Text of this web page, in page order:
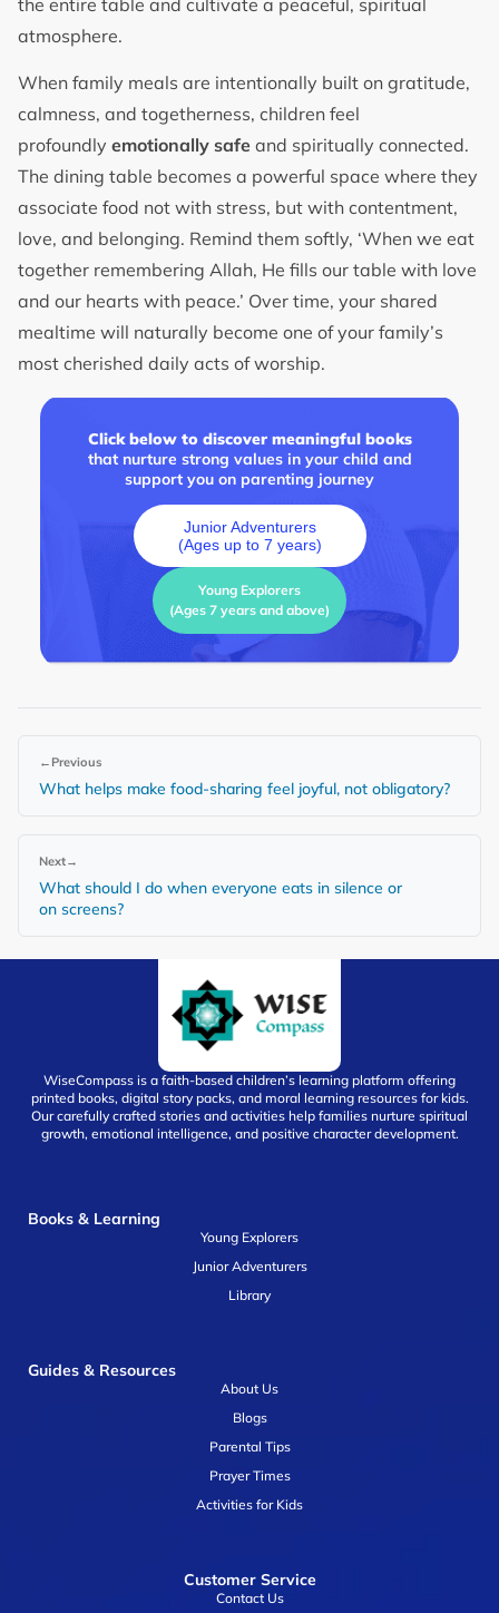
atmosphere.
When family meals are intentionally built on gratitude,
calmness, and togetherness, children feel
profoundly emotionally safe and spiritually connected.
The dining table becomes a powerful space where they
associate food not with stress, but with contentment,
love, and belonging. Remind them softly, ‘When we eat
together remembering Allah, He fills our table with love
and our hearts with peace.’ Over time, your shared
mealtime will naturally become one of your family’s
most cherished daily acts of worship.
Click below to discover meaningful books
that nurture strong values in your child and
support you on parenting journey
Junior Adventurers
(Ages up to 7 years)
Young Explorers
(Ages 7 years and above)
← Previous
What helps make food-sharing feel joyful, not obligatory?
Next→
What should I do when everyone eats in silence or
on screens?
WiseCompass is a faith-based children’s learning platform offering
printed books, digital story packs, and moral learning resources for kids.
Our carefully crafted stories and activities help families nurture spiritual
growth, emotional intelligence, and positive character development.
Books & Learning
Young Explorers
Junior Adventurers
Library
Guides & Resources
About Us
Blogs
Parental Tips
Prayer Times
Activities for Kids
Customer Service
Contact Us